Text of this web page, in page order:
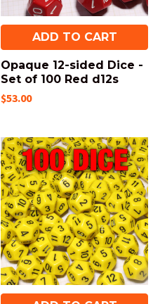
ADD TO CART
Opaque 12-sided Dice -
Set of 100 Red d12s
$53.00